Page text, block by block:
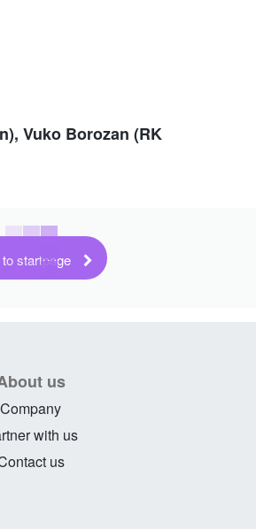
Vuko Borozan (RK
startpage
us
Company
with us
us